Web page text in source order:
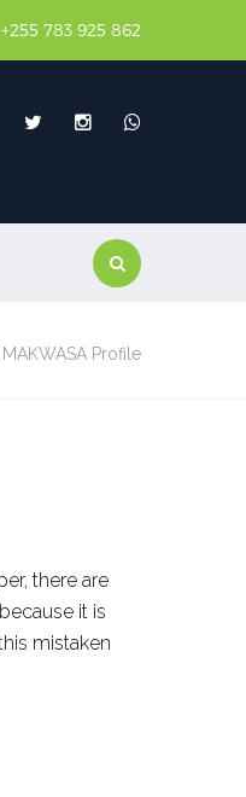
+255 783 925 862
Profile
there are
it is
mistaken